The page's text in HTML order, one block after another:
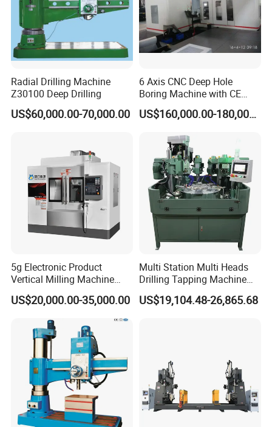
Radial Drilling Machine
Z30100 Deep Drilling
US$60,000.00-70,000.00
6 Axis CNC Deep Hole
Boring Machine with CE
Certificate
US$160,000.00-180,000.00
5g Electronic Product
Vertical Milling Machine
CNC Machine Tool CNC
Lathe
US$20,000.00-35,000.00
Multi Station Multi Heads
Drilling Tapping Machine
for Aluminium Door Lock
Cases
US$19,104.48-26,865.68